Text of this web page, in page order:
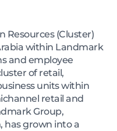
Resources (Cluster)
within Landmark
and employee
of retail,
units within
retail and
Group,
has grown into a